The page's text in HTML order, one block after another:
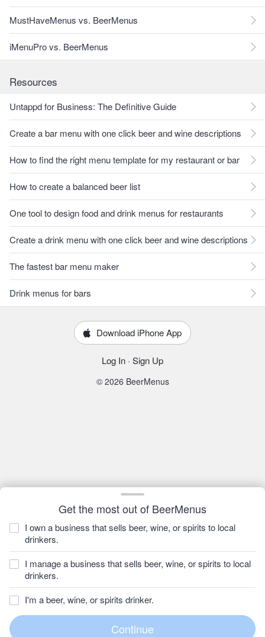
Get the most out of BeerMenus
I own a business that sells beer, wine, or spirits to local
drinkers.
I manage a business that sells beer, wine, or spirits to local
drinkers.
I'm a beer, wine, or spirits drinker.
MustHaveMenus vs. BeerMenus
iMenuPro vs. BeerMenus
Resources
Untappd for Business: The Definitive Guide
Create a bar menu with one click beer and wine descriptions
How to find the right menu template for my restaurant or bar
How to create a balanced beer list
One tool to design food and drink menus for restaurants
Create a drink menu with one click beer and wine descriptions
The fastest bar menu maker
Drink menus for bars
Download iPhone App
Log In · Sign Up
© 2026 BeerMenus